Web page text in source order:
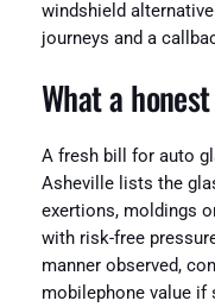
windshield
journeys and a
What a
A fresh bill for auto
Asheville lists the
exertions, moldings
with risk-free
manner observed,
mobilephone value if